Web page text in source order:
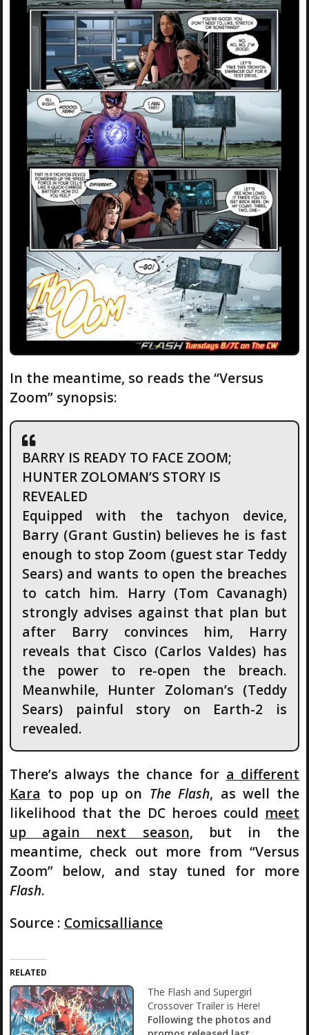
In the meantime, so reads the “Versus
Zoom” synopsis:
BARRY IS READY TO FACE ZOOM;
HUNTER ZOLOMAN’S STORY IS
REVEALED
Equipped with the tachyon device,
Barry (Grant Gustin) believes he is fast
enough to stop Zoom (guest star Teddy
Sears) and wants to open the breaches
to catch him. Harry (Tom Cavanagh)
strongly advises against that plan but
after Barry convinces him, Harry
reveals that Cisco (Carlos Valdes) has
the power to re-open the breach.
Meanwhile, Hunter Zoloman’s (Teddy
Sears) painful story on Earth-2 is
revealed.
There’s always the chance for a different
Kara to pop up on The Flash, as well the
likelihood that the DC heroes could meet
up again next season, but in the
meantime, check out more from “Versus
Zoom” below, and stay tuned for more
Flash.
Source : Comicsalliance
RELATED
The Flash and Supergirl
Crossover Trailer is Here!
Following the photos and